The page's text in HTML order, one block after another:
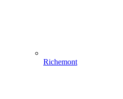
Richemont